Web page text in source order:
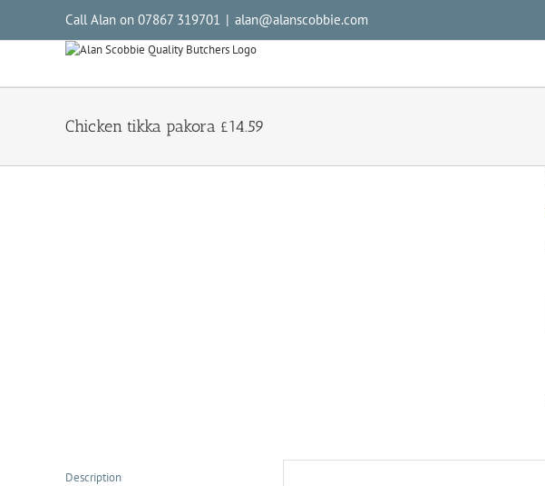
Call Alan on 07867 319701 | alan@alanscobbie.com
Chicken tikka pakora £14.59
Description